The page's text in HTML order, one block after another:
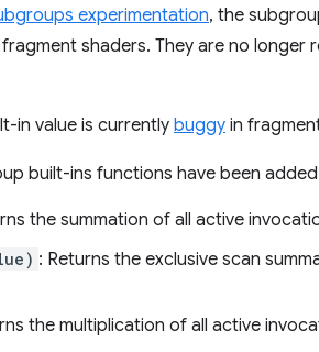
experimentation, the
shaders. They are no longer
in value is currently buggy in
built-ins functions have been
the summation of all active
: Returns the exclusive scan
the multiplication of all active